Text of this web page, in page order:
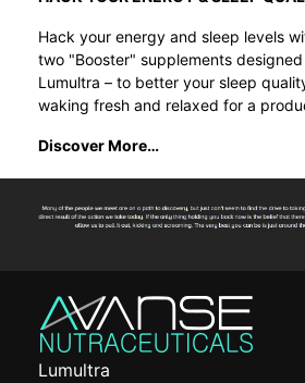
Hack your energy and sleep levels
two "Booster" supplements
Lumultra – to better your sleep
waking fresh and relaxed for a
Discover More…
Lumultra